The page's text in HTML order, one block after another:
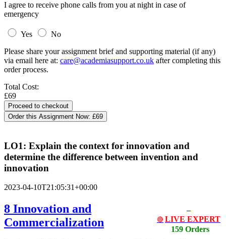
I agree to receive phone calls from you at night in case of
emergency
Yes
No
Please share your assignment brief and supporting material (if any)
via email here at: care@academiasupport.co.uk after completing this
order process.
Total Cost:
£69
Order this Assignment Now: £69
LO1: Explain the context for innovation and
determine the difference between invention and
innovation
2023-04-10T21:05:31+00:00
🔴 LIVE EXPERT
159 Orders
8 Innovation and
Commercialization